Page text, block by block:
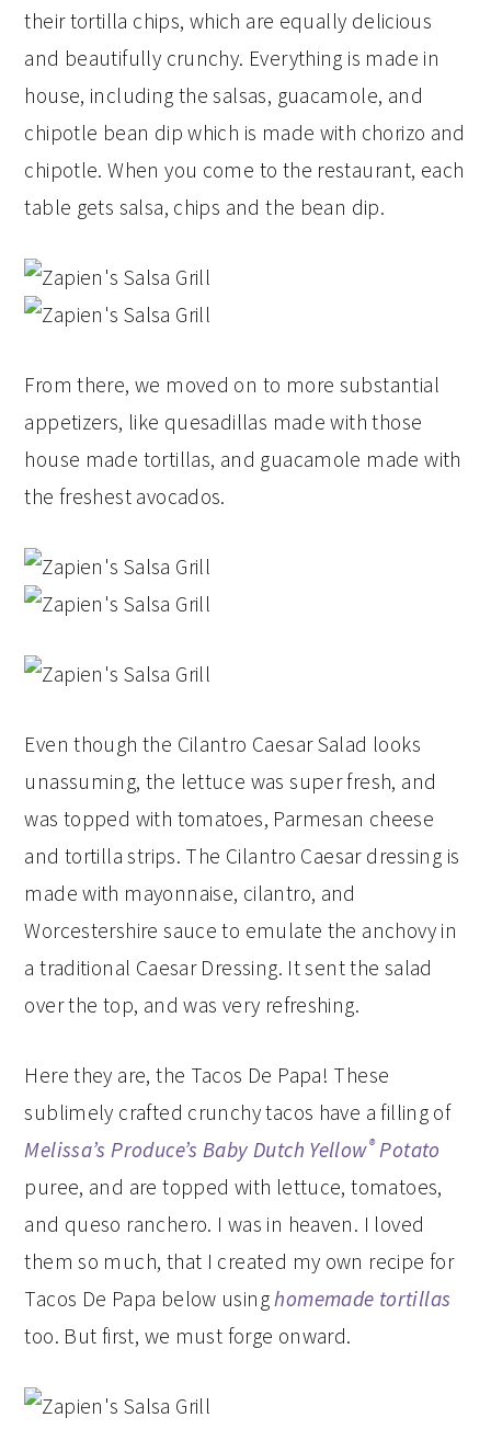
their tortilla chips, which are equally delicious
and beautifully crunchy. Everything is made in
house, including the salsas, guacamole, and
chipotle bean dip which is made with chorizo and
chipotle. When you come to the restaurant, each
table gets salsa, chips and the bean dip.
From there, we moved on to more substantial
appetizers, like quesadillas made with those
house made tortillas, and guacamole made with
the freshest avocados.
Even though the Cilantro Caesar Salad looks
unassuming, the lettuce was super fresh, and
was topped with tomatoes, Parmesan cheese
and tortilla strips. The Cilantro Caesar dressing is
made with mayonnaise, cilantro, and
Worcestershire sauce to emulate the anchovy in
a traditional Caesar Dressing. It sent the salad
over the top, and was very refreshing.
Here they are, the Tacos De Papa! These
sublimely crafted crunchy tacos have a filling of
Melissa’s Produce’s Baby Dutch Yellow®Potato
puree, and are topped with lettuce, tomatoes,
and queso ranchero. I was in heaven. I loved
them so much, that I created my own recipe for
Tacos De Papa below usinghomemade tortillas
too. But first, we must forge onward.